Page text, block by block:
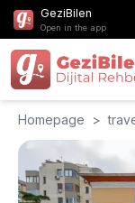
GeziBilen
Open in the app
Homepage >